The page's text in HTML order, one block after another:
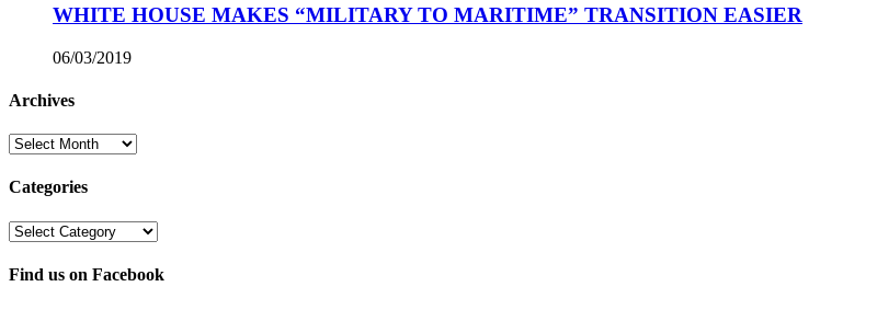
WHITE HOUSE MAKES “MILITARY TO MARITIME” TRANSITION EASIER
06/03/2019
Archives
Archives
Categories
Categories
Find us on Facebook